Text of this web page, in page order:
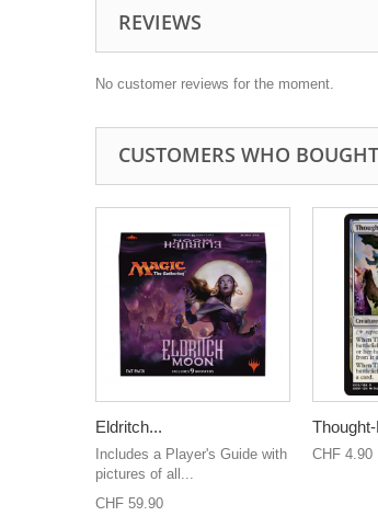
REVIEWS
No customer reviews for the moment.
CUSTOMERS WHO
Eldritch...
Includes a Player's Guide with
pictures of all...
CHF 59.90
CHF 4.90